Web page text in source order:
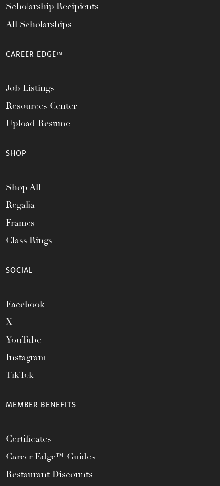
Scholarship Recipients
All Scholarships
CAREER EDGE™
Job Listings
Resources Center
Upload Resume
SHOP
Shop All
Regalia
Frames
Class Rings
SOCIAL
Facebook
X
YouTube
Instagram
TikTok
MEMBER BENEFITS
Certificates
Career Edge™ Guides
Restaurant Discounts